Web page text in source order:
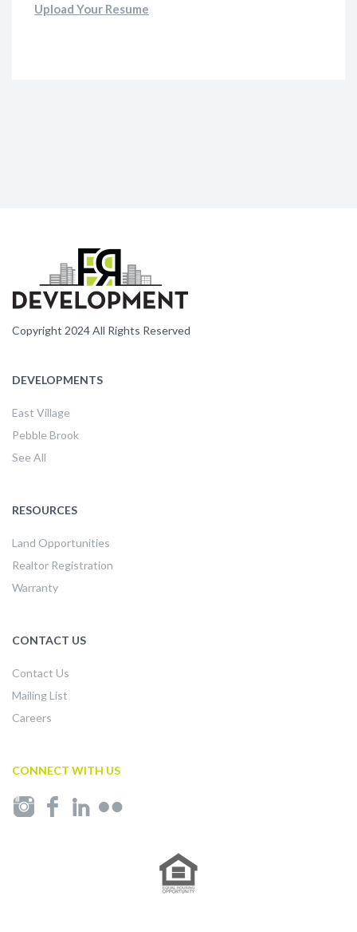
Upload Your Resume
Copyright 2024 All Rights Reserved
DEVELOPMENTS
East Village
Pebble Brook
See All
RESOURCES
Land Opportunities
Realtor Registration
Warranty
CONTACT US
Contact Us
Mailing List
Careers
CONNECT WITH US